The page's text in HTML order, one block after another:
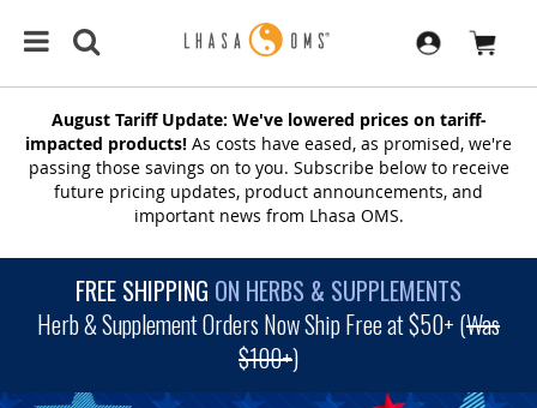
August Tariff Update: We've lowered prices on tariff-
impacted products! As costs have eased, as promised, we're
passing those savings on to you. Subscribe below to receive
future pricing updates, product announcements, and
important news from Lhasa OMS.
FREE SHIPPING ON HERBS & SUPPLEMENTS
Herb & Supplement Orders Now Ship Free at $50+ (Was
$100+)